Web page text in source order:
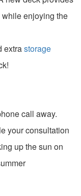
while enjoying the
extrastorage
call away.
your consultation
up the sun on